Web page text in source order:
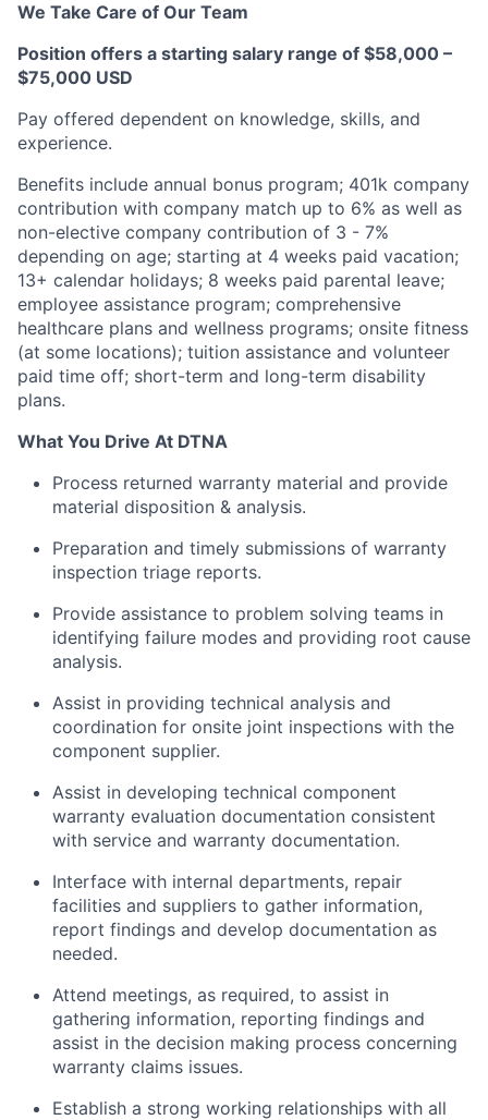
We Take Care of Our Team
Position offers a starting salary range of $58,000 –
$75,000 USD
Pay offered dependent on knowledge, skills, and
experience.
Benefits include annual bonus program; 401k company
contribution with company match up to 6% as well as
non-elective company contribution of 3 - 7%
depending on age; starting at 4 weeks paid vacation;
13+ calendar holidays; 8 weeks paid parental leave;
employee assistance program; comprehensive
healthcare plans and wellness programs; onsite fitness
(at some locations); tuition assistance and volunteer
paid time off; short-term and long-term disability
plans.
What You Drive At DTNA
Process returned warranty material and provide
material disposition & analysis.
Preparation and timely submissions of warranty
inspection triage reports.
Provide assistance to problem solving teams in
identifying failure modes and providing root cause
analysis.
Assist in providing technical analysis and
coordination for onsite joint inspections with the
component supplier.
Assist in developing technical component
warranty evaluation documentation consistent
with service and warranty documentation.
Interface with internal departments, repair
facilities and suppliers to gather information,
report findings and develop documentation as
needed.
Attend meetings, as required, to assist in
gathering information, reporting findings and
assist in the decision making process concerning
warranty claims issues.
Establish a strong working relationships with all